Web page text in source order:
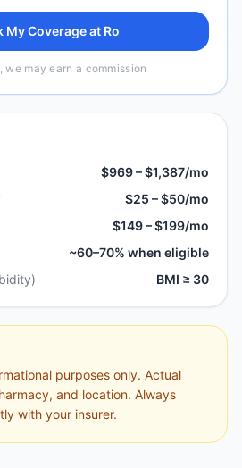
My Coverage at Ro
may earn a commission
$969 – $1,387/mo
$25 – $50/mo
$149 – $199/mo
~60–70% when eligible
BMI ≥ 30
purposes only. Actual
and location. Always
with your insurer.